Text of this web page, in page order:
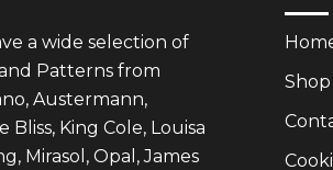
a wide selection of
Patterns from
Austermann,
Bliss, King Cole, Louisa
Mirasol, Opal, James
Shop